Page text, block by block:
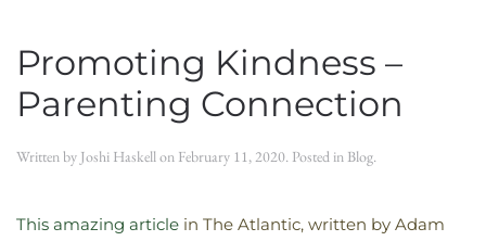
Promoting Kindness –
Parenting Connection
Written by Joshi Haskellon February 11, 2020. Posted in Blog.
This amazing article in The Atlantic, written by Adam